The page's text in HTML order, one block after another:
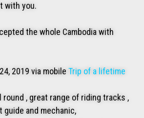
with you.
the whole Cambodia with
2019 via mobile Trip of a lifetime
round , great range of riding tracks ,
guide and mechanic,